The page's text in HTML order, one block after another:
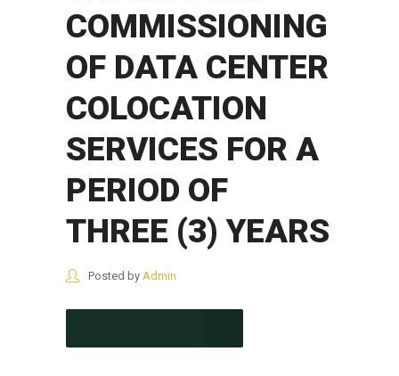
COMMISSIONING
OF DATA CENTER
COLOCATION
SERVICES FOR A
PERIOD OF
THREE (3) YEARS
Posted by Admin